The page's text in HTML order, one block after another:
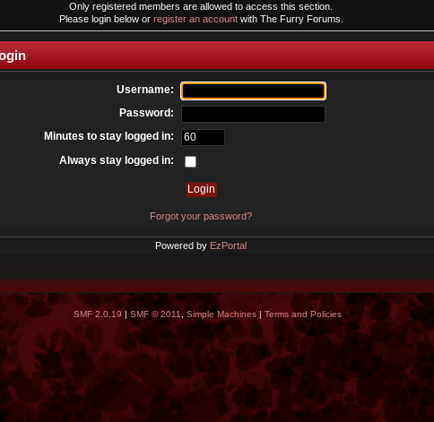
Only registered members are allowed to access this section.
Please login below or register an accountwith The Furry Forums.
Username:
Password:
Minutes to stay logged in:
Always stay logged in:
Forgot your password?
Powered by EzPortal
SMF 2.0.19 | SMF © 2011 Simple Machines | Terms and Policies